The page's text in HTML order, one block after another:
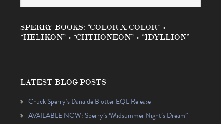
SPERRY BOOKS: “COLOR X COLOR” •
“HELIKON” • “CHTHONEON” • “IDYLLION”
LATEST BLOG POSTS
Chuck Sperry’s Danaïde Blotter EQL Release
AVAILABLE NOW: Sperry’s “Midsummer Night’s Dream”